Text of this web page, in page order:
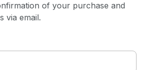
of your purchase and
via email.